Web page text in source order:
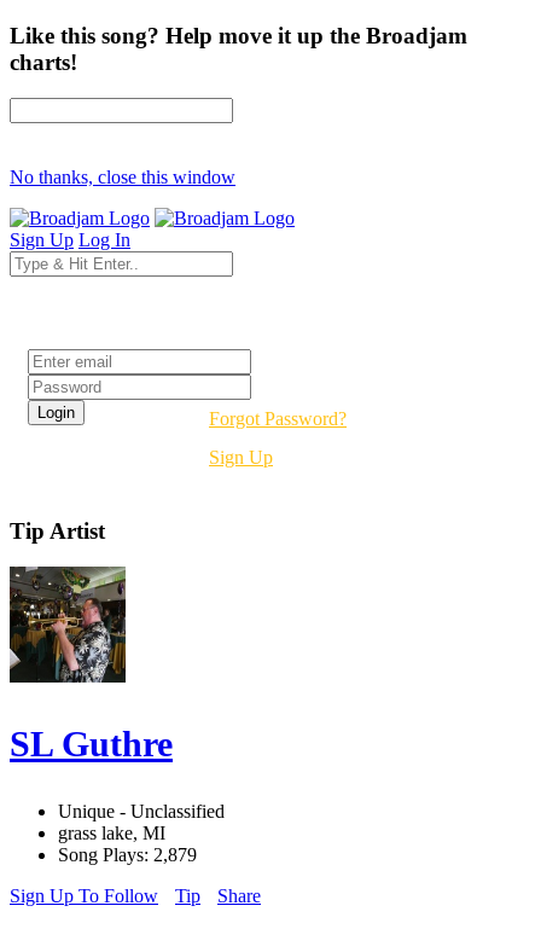
Like this song? Help move it up the Broadjam
charts!
No thanks, close this window
Sign Up Log In
Forgot Password?
Sign Up
Tip Artist
SL Guthre
Unique - Unclassified
grass lake, MI
Song Plays: 2,879
Sign Up To Follow
Tip Share